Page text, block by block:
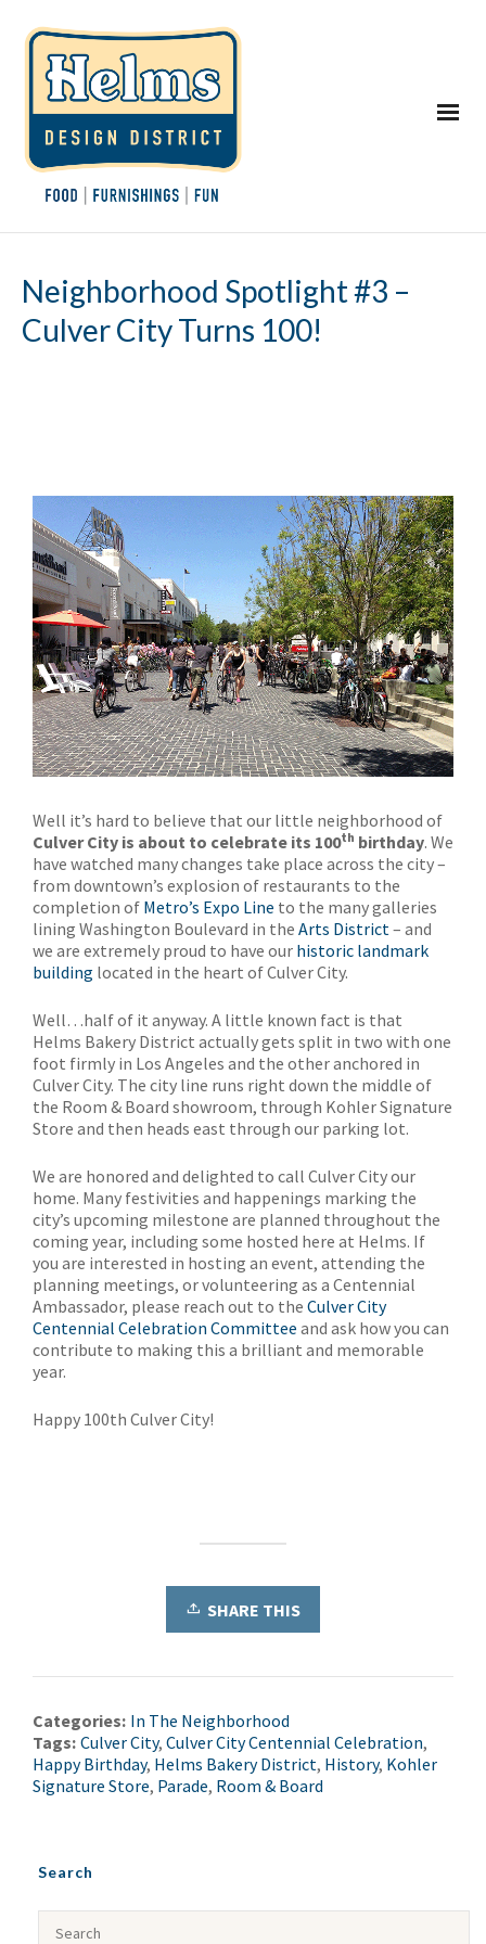
Neighborhood Spotlight #3 –
Culver City Turns 100!
Well it’s hard to believe that our little neighborhood of
Culver City is about to celebrate its 100th birthday. We
have watched many changes take place across the city –
from downtown’s explosion of restaurants to the
completion of Metro’s Expo Line to the many galleries
lining Washington Boulevard in the Arts District– and
we are extremely proud to have our historic landmark
building located in the heart of Culver City.
Well…half of it anyway. A little known fact is that
Helms Bakery District actually gets split in two with one
foot firmly in Los Angeles and the other anchored in
Culver City. The city line runs right down the middle of
the Room & Board showroom, through Kohler Signature
Store and then heads east through our parking lot.
We are honored and delighted to call Culver City our
home. Many festivities and happenings marking the
city’s upcoming milestone are planned throughout the
coming year, including some hosted here at Helms. If
you are interested in hosting an event, attending the
planning meetings, or volunteering as a Centennial
Ambassador, please reach out to the Culver City
Centennial Celebration Committee and ask how you can
contribute to making this a brilliant and memorable
year.
Happy 100th Culver City!
SHARE THIS
Categories: In The Neighborhood
Tags: Culver City, Culver City Centennial Celebration,
Happy Birthday, Helms Bakery District, History, Kohler
Signature Store, Parade, Room & Board
Search